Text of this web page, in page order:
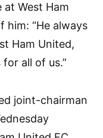
at West Ham
him: “He always
Ham United,
all of us.”
joint-chairman